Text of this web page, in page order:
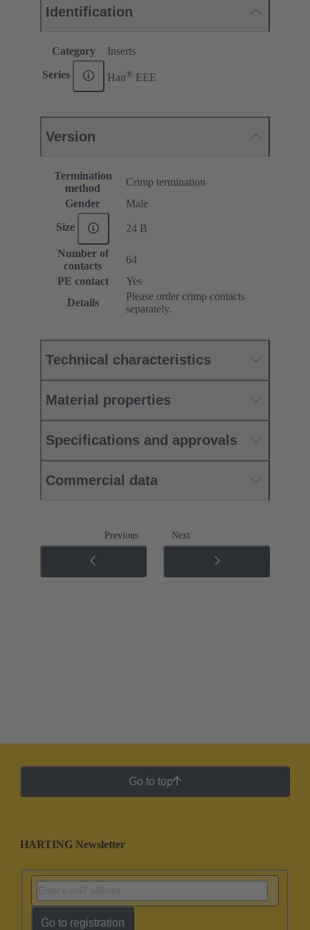
Identification
Category Inserts
Series Han® EEE
Version
Termination
method
Crimp termination
Gender
Male
Size 24 B
Number of
contacts
64
PE contact
Yes
Details
Please order crimp contacts
separately.
Technical characteristics
Material properties
Specifications and approvals
Commercial data
Previous Next
Go to top
HARTING Newsletter
Go to registration